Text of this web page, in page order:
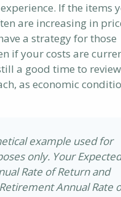
If the items
are increasing in
a strategy for those
if your costs are
a good time to review
as economic
example used for
only. Your
Rate of Return and
Annual Rate